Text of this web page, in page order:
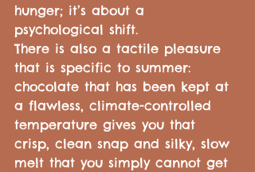
hunger; it’s about a
psychological shift.
There is also a tactile pleasure
that is specific to summer:
chocolate that has been kept at
a flawless, climate-controlled
temperature gives you that
crisp, clean snap and silky, slow
melt that you simply cannot get